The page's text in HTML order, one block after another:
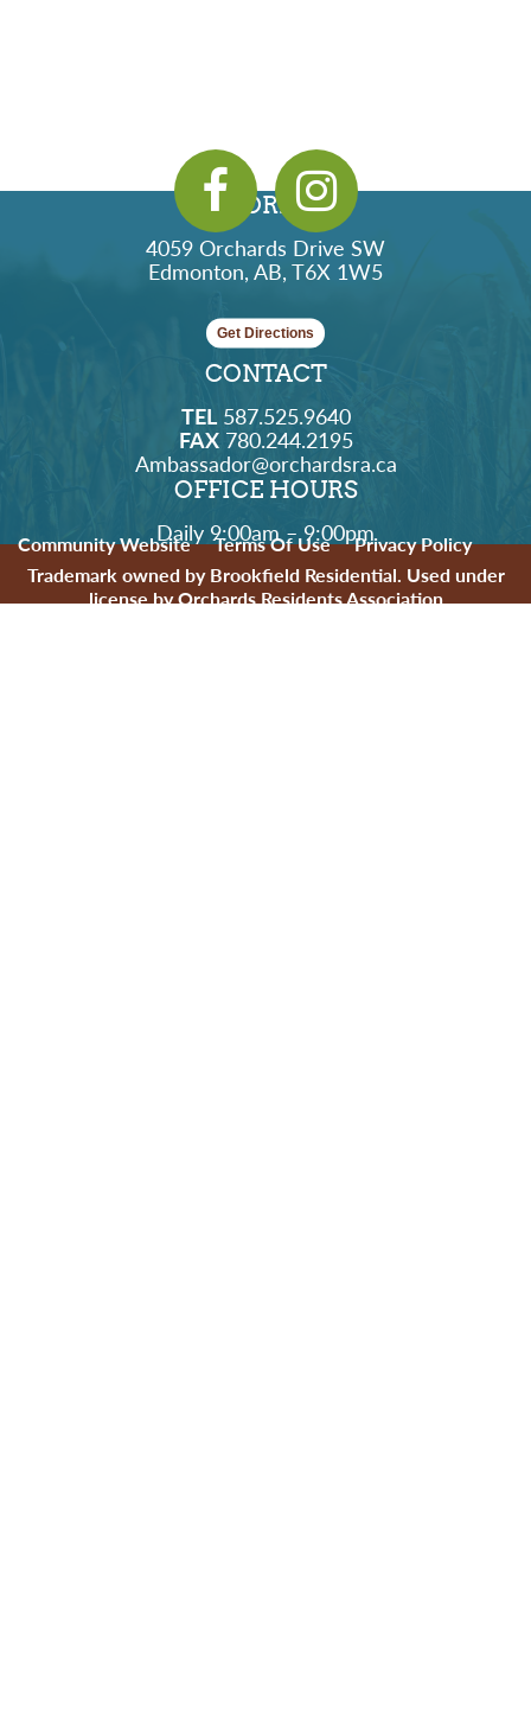
ADDRESS
4059 Orchards Drive SW
Edmonton, AB, T6X 1W5
Get Directions
CONTACT
TEL587.525.9640
FAX780.244.2195
Ambassador@orchardsra.ca
OFFICE HOURS
Daily 9:00am – 9:00pm
Community Website Terms Of Use
Privacy Policy
Trademark owned by Brookfield Residential. Used under
license by Orchards Residents Association